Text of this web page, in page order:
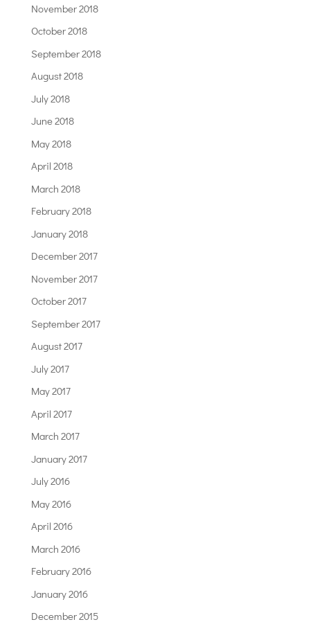
November 2018
October 2018
September 2018
August 2018
July 2018
June 2018
May 2018
April 2018
March 2018
February 2018
January 2018
December 2017
November 2017
October 2017
September 2017
August 2017
July 2017
May 2017
April 2017
March 2017
January 2017
July 2016
May 2016
April 2016
March 2016
February 2016
January 2016
December 2015